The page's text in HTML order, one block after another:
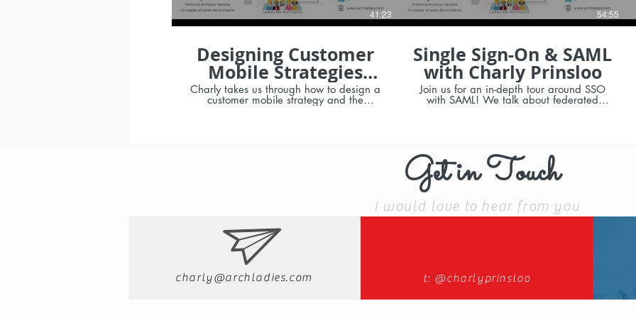
41:23
Designing Customer
Mobile Strategies
with Charly Prinsloo
Charly takes us through how to design a
customer mobile strategy and the
dependencies to consider: Questions
54:55
Single Sign-On & SAML
with Charly Prinsloo
Join us for an in-depth tour around SSO
with SAML! We talk about federated
Get in Touch
I would love to hear from you
charly@archladies.com t: @charlyprinsloo